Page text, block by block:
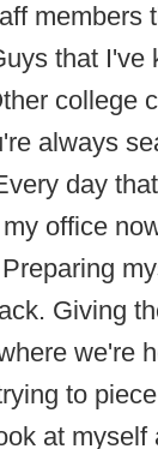
members
that I've
college
always
day
office
Giving
we're
to
at myself